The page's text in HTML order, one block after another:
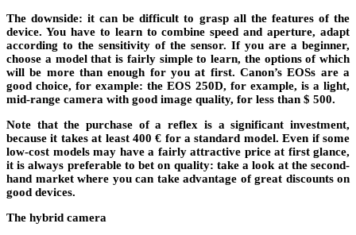
The downside: it can be difficult to grasp all the features of the
device. You have to learn to combine speed and aperture, adapt
according to the sensitivity of the sensor. If you are a beginner,
choose a model that is fairly simple to learn, the options of which
will be more than enough for you at first. Canon’s EOSs are a
good choice, for example: the EOS 250D, for example, is a light,
mid-range camera with good image quality, for less than $ 500.
Note that the purchase of a reflex is a significant investment,
because it takes at least 400 € for a standard model. Even if some
low-cost models may have a fairly attractive price at first glance,
it is always preferable to bet on quality: take a look at the second-
hand market where you can take advantage of great discounts on
good devices.
The hybrid camera